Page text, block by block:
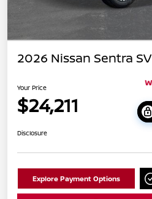
2026 Nissan Sentra SV
Your Price
$24,211
Disclosure
Explore Payment Options